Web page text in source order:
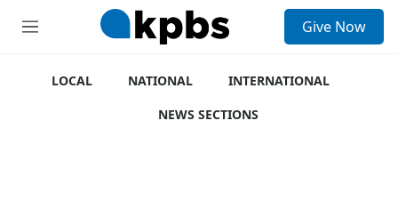
M
Give Now
LOCAL NATIONAL
INTERNATIONAL
NEWS SECTIONS